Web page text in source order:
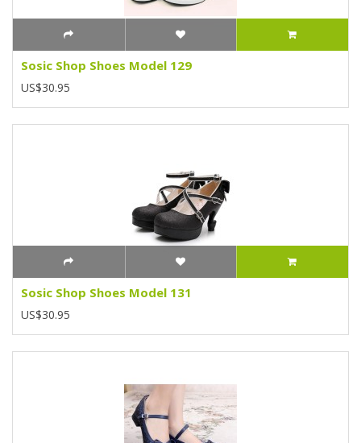
Sosic Shop Shoes Model 129
US$30.95
Sosic Shop Shoes Model 131
US$30.95